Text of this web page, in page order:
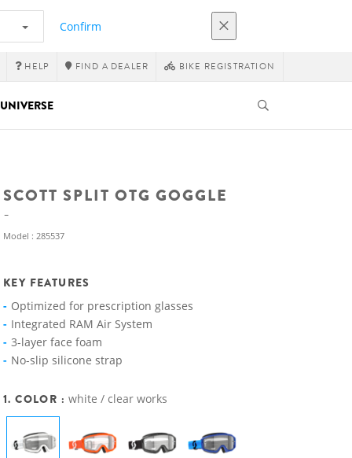
Confirm
HELP FIND A DEALER BIKE REGISTRATION
UNIVERSE
SCOTT SPLIT OTG GOGGLE
Model : 285537
KEY FEATURES
Optimized for prescription glasses
Integrated RAM Air System
3-layer face foam
No-slip silicone strap
1. COLOR :white / clear works